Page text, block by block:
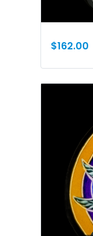
$162.00